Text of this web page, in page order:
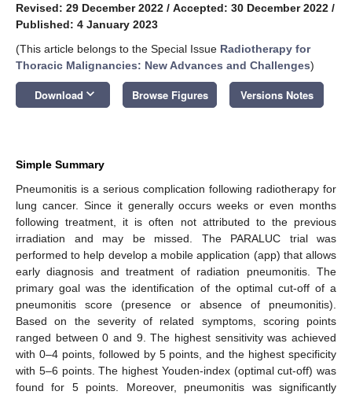
Revised: 29 December 2022 / Accepted: 30 December 2022 /
Published: 4 January 2023
(This article belongs to the Special Issue Radiotherapy for
Thoracic Malignancies: New Advances and Challenges)
Download keyboard_arrow_down Browse Figures Versions Notes
Simple Summary
Pneumonitis is a serious complication following radiotherapy for
lung cancer. Since it generally occurs weeks or even months
following treatment, it is often not attributed to the previous
irradiation and may be missed. The PARALUC trial was
performed to help develop a mobile application (app) that allows
early diagnosis and treatment of radiation pneumonitis. The
primary goal was the identification of the optimal cut-off of a
pneumonitis score (presence or absence of pneumonitis).
Based on the severity of related symptoms, scoring points
ranged between 0 and 9. The highest sensitivity was achieved
with 0–4 points, followed by 5 points, and the highest specificity
with 5–6 points. The highest Youden-index (optimal cut-off) was
found for 5 points. Moreover, pneumonitis was significantly